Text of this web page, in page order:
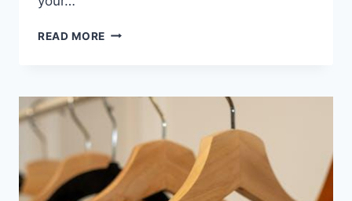
READ MORE FOSTERING
COLLEGE
MENTAL
HEALTH